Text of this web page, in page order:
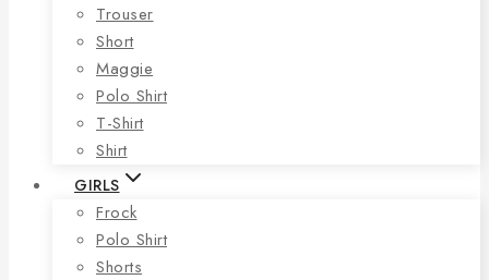
Trouser
Short
Maggie
Polo Shirt
T-Shirt
Shirt
GIRLS
Frock
Polo Shirt
Shorts